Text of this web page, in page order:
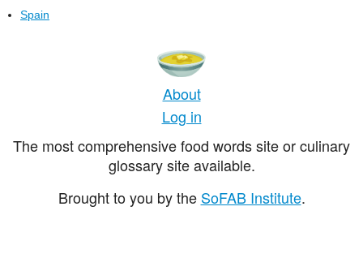
Spain
About
Log in
The most comprehensive food words site or culinary
glossary site available.
Brought to you by the SoFAB Institute.